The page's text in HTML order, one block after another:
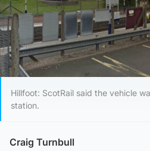
Hillfoot: ScotRail said the vehicle
station.
Craig Turnbull